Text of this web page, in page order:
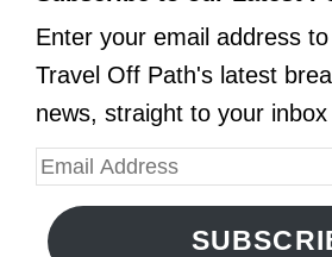
Enter your email address
Travel Off Path's latest
news, straight to your inbox